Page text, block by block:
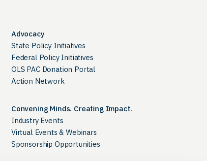
Advocacy
State Policy Initiatives
Federal Policy Initiatives
OLS PAC Donation Portal
Action Network
Convening Minds. Creating Impact.
Industry Events
Virtual Events & Webinars
Sponsorship Opportunities